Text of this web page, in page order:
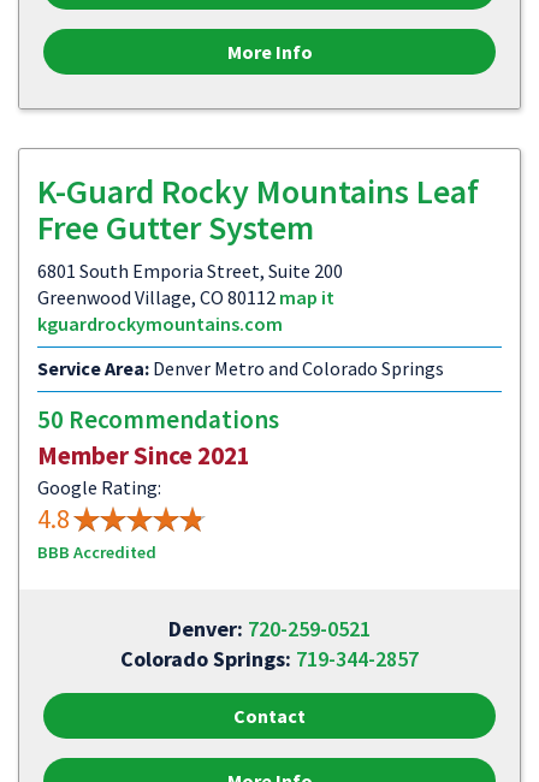
More Info
K-Guard Rocky Mountains Leaf
Free Gutter System
6801 South Emporia Street, Suite 200
Greenwood Village, CO 80112 map it
kguardrockymountains.com
Service Area: Denver Metro and Colorado Springs
50 Recommendations
Member Since 2021
Google Rating:
4.8
BBB Accredited
Denver: 720-259-0521
Colorado Springs: 719-344-2857
Contact